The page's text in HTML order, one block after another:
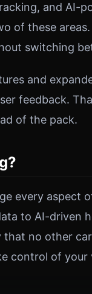
and AI-
of these
switching
and
feedback.
of the pack.
every aspect
to AI-driven
no other
control of your